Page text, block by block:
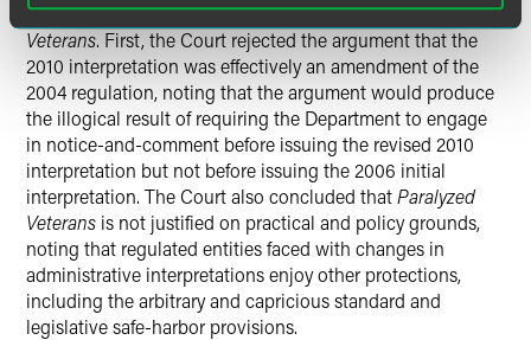
The Court rejected MBA’s attempts to bolsterParalyzed
Veterans. First, the Court rejected the argument that the
2010 interpretation was effectively an amendment of the
2004 regulation, noting that the argument would produce
the illogical result of requiring the Department to engage
in notice-and-comment before issuing the revised 2010
interpretation but not before issuing the 2006 initial
interpretation. The Court also concluded thatParalyzed
Veterans is not justified on practical and policy grounds,
noting that regulated entities faced with changes in
administrative interpretations enjoy other protections,
including the arbitrary and capricious standard and
legislative safe-harbor provisions.